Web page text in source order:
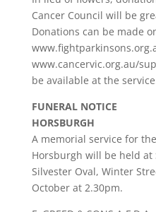
Cancer Council will be
Donations can be made
www.cancervic.org.au/
be available at the
FUNERAL NOTICE
HORSBURGH
A memorial service for
Horsburgh will be held at
Silvester Oval, Winter
October at 2.30pm.